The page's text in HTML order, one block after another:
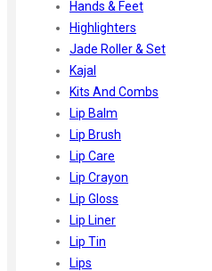
Hands & Feet
Highlighters
Jade Roller & Set
Kajal
Kits And Combs
Lip Balm
Lip Brush
Lip Care
Lip Crayon
Lip Gloss
Lip Liner
Lip Tin
Lips